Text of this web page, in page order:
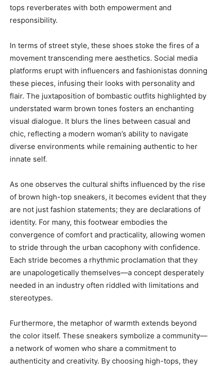
tops reverberates with both empowerment and
responsibility.
In terms of street style, these shoes stoke the fires of a
movement transcending mere aesthetics. Social media
platforms erupt with influencers and fashionistas donning
these pieces, infusing their looks with personality and
flair. The juxtaposition of bombastic outfits highlighted by
understated warm brown tones fosters an enchanting
visual dialogue. It blurs the lines between casual and
chic, reflecting a modern woman’s ability to navigate
diverse environments while remaining authentic to her
innate self.
As one observes the cultural shifts influenced by the rise
of brown high-top sneakers, it becomes evident that they
are not just fashion statements; they are declarations of
identity. For many, this footwear embodies the
convergence of comfort and practicality, allowing women
to stride through the urban cacophony with confidence.
Each stride becomes a rhythmic proclamation that they
are unapologetically themselves—a concept desperately
needed in an industry often riddled with limitations and
stereotypes.
Furthermore, the metaphor of warmth extends beyond
the color itself. These sneakers symbolize a community—
a network of women who share a commitment to
authenticity and creativity. By choosing high-tops, they